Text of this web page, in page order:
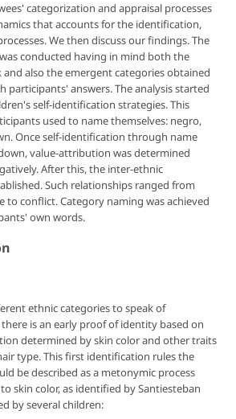
categorization and appraisal processes
that accounts for the identification,
We then discuss our findings. The
conducted having in mind both the
also the emergent categories obtained
participants' answers. The analysis started
self-identification strategies. This
used to name themselves: negro,
Once self-identification through name
value-attribution was determined
After this, the inter-ethnic
Such relationships ranged from
to conflict. Category naming was achieved
own words.
ethnic categories to speak of
is an early proof of identity based on
determined by skin color and other traits
type. This first identification rules the
be described as a metonymic process
skin color, as identified by Santiesteban
by several children: